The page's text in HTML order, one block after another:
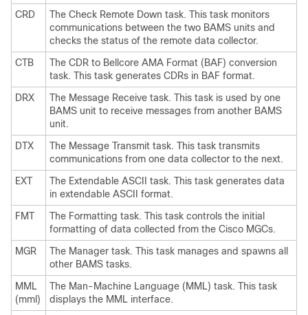
CRD
The Check Remote Down task. This task monitors
communications between the two BAMS units and
checks the status of the remote data collector.
CTB
The CDR to Bellcore AMA Format (BAF) conversion
task. This task generates CDRs in BAF format.
DRX
The Message Receive task. This task is used by one
BAMS unit to receive messages from another BAMS
unit.
DTX
The Message Transmit task. This task transmits
communications from one data collector to the next.
EXT
The Extendable ASCII task. This task generates data
in extendable ASCII format.
FMT
The Formatting task. This task controls the initial
formatting of data collected from the Cisco MGCs.
MGR
The Manager task. This task manages and spawns all
other BAMS tasks.
MML
(mml)
The Man-Machine Language (MML) task. This task
displays the MML interface.